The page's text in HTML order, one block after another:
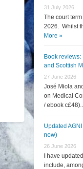
31 July 2026
The court
2026. Whilst
More »
Book
and Scottish
27 June 2026
José Miola
on Medical
/ ebook
Updated
now)
26 June 2026
I have
include,